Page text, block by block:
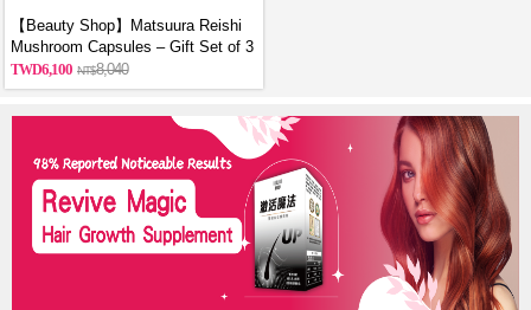
【Beauty Shop】Matsuura Reishi
Mushroom Capsules – Gift Set of 3
6,100
8,040